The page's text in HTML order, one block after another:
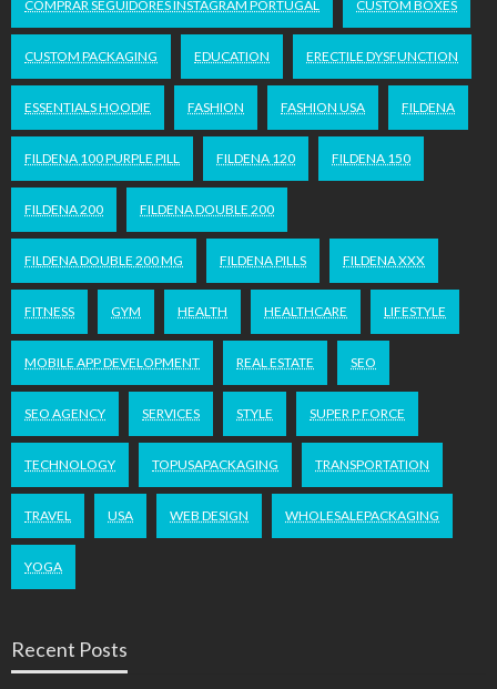
COMPRAR SEGUIDORES INSTAGRAM PORTUGAL CUSTOM BOXES
CUSTOM PACKAGING EDUCATION ERECTILE DYSFUNCTION
ESSENTIALS HOODIE FASHION FASHION USA FILDENA
FILDENA 100 PURPLE PILL FILDENA 120 FILDENA 150
FILDENA 200 FILDENA DOUBLE 200
FILDENA DOUBLE 200 MG FILDENA PILLS FILDENA XXX
FITNESS GYM HEALTH HEALTHCARE LIFESTYLE
MOBILE APP DEVELOPMENT REAL ESTATE SEO
SEO AGENCY SERVICES STYLE SUPER P FORCE
TECHNOLOGY TOPUSAPACKAGING TRANSPORTATION
TRAVEL USA WEB DESIGN WHOLESALEPACKAGING
YOGA
Recent Posts